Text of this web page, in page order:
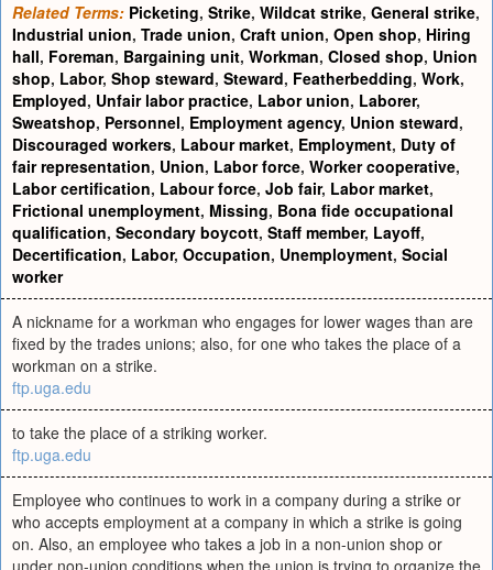
Related Terms: Picketing, Strike, Wildcat strike, General strike,
Industrial union, Trade union, Craft union, Open shop, Hiring
hall, Foreman, Bargaining unit, Workman, Closed shop, Union
shop, Labor, Shop steward, Steward, Featherbedding, Work,
Employed, Unfair labor practice, Labor union, Laborer,
Sweatshop, Personnel, Employment agency, Union steward,
Discouraged workers, Labour market, Employment, Duty of
fair representation, Union, Labor force, Worker cooperative,
Labor certification, Labour force, Job fair, Labor market,
Frictional unemployment, Missing, Bona fide occupational
qualification, Secondary boycott, Staff member, Layoff,
Decertification, Labor, Occupation, Unemployment, Social
worker
A nickname for a workman who engages for lower wages than are
fixed by the trades unions; also, for one who takes the place of a
workman on a strike.
ftp.uga.edu
to take the place of a striking worker.
ftp.uga.edu
Employee who continues to work in a company during a strike or
who accepts employment at a company in which a strike is going
on. Also, an employee who takes a job in a non-union shop or
under non-union conditions when the union is trying to organize the